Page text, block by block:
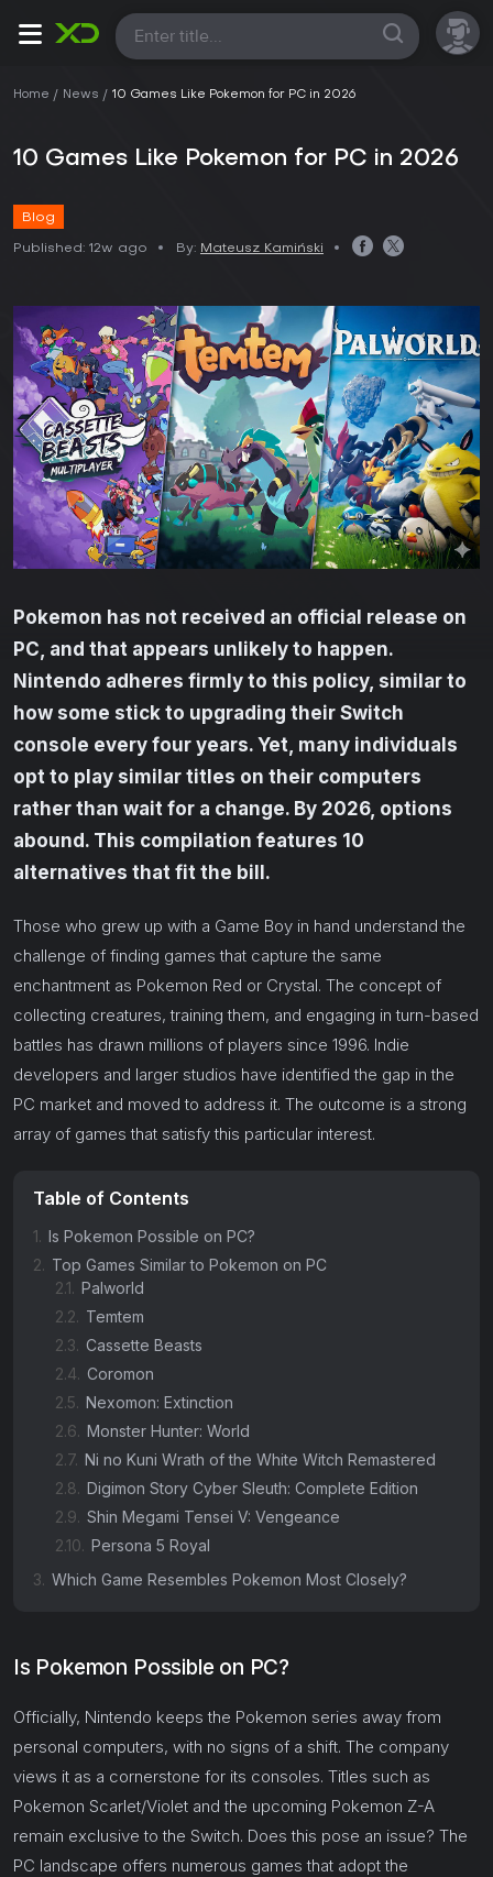
All
Home News 10 Games Like Pokemon for PC in 2026
10 Games Like Pokemon for PC in 2026
Blog
Published: 12w ago By: Mateusz Kamiński
Pokemon has not received an official release on
PC, and that appears unlikely to happen.
Nintendo adheres firmly to this policy, similar to
how some stick to upgrading their Switch
console every four years. Yet, many individuals
opt to play similar titles on their computers
rather than wait for a change. By 2026, options
abound. This compilation features 10
alternatives that fit the bill.
Those who grew up with a Game Boy in hand understand the
challenge of finding games that capture the same
enchantment as Pokemon Red or Crystal. The concept of
collecting creatures, training them, and engaging in turn-based
battles has drawn millions of players since 1996. Indie
developers and larger studios have identified the gap in the
PC market and moved to address it. The outcome is a strong
array of games that satisfy this particular interest.
Table of Contents
1. Is Pokemon Possible on PC?
2. Top Games Similar to Pokemon on PC
2.1. Palworld
2.2. Temtem
2.3. Cassette Beasts
2.4. Coromon
2.5. Nexomon: Extinction
2.6. Monster Hunter: World
2.7. Ni no Kuni Wrath of the White Witch Remastered
2.8. Digimon Story Cyber Sleuth: Complete Edition
2.9. Shin Megami Tensei V: Vengeance
2.10. Persona 5 Royal
3. Which Game Resembles Pokemon Most Closely?
Is Pokemon Possible on PC?
Officially, Nintendo keeps the Pokemon series away from
personal computers, with no signs of a shift. The company
views it as a cornerstone for its consoles. Titles such as
Pokemon Scarlet/Violet and the upcoming Pokemon Z-A
remain exclusive to the Switch. Does this pose an issue? The
PC landscape offers numerous games that adopt the